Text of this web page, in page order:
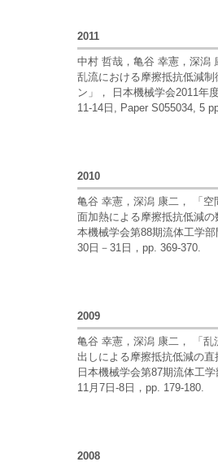
2011
中村 哲哉，亀谷 幸憲，深潟
乱流における摩擦抵抗低減
ン」， 日本機械学会2011年
11-14日, Paper S055034, 5
2010
亀谷 幸憲，深潟 康二， 「
面加熱による摩擦抵抗低減
本機械学会第88期流体工学
30日－31日，pp. 369-370.
2009
亀谷 幸憲，深潟 康二， 「
出しによる摩擦抵抗低減の直
日本機械学会第87期流体工
11月7日-8日，pp. 179-180.
2008